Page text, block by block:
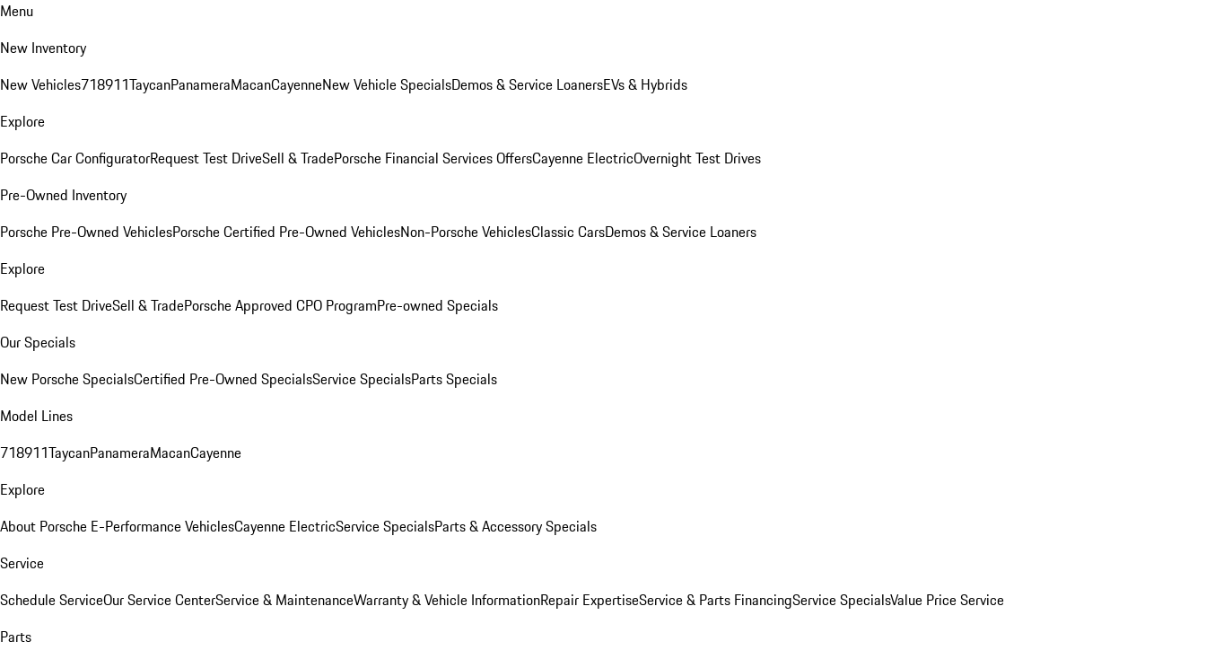
Menu
New Inventory
New Vehicles718911TaycanPanameraMacanCayenneNew Vehicle SpecialsDemos & Service LoanersEVs & Hybrids
Explore
Porsche Car ConfiguratorRequest Test DriveSell & TradePorsche Financial Services OffersCayenne ElectricOvernight Test Drives
Pre-Owned Inventory
Porsche Pre-Owned VehiclesPorsche Certified Pre-Owned VehiclesNon-Porsche VehiclesClassic CarsDemos & Service Loaners
Explore
Request Test DriveSell & TradePorsche Approved CPO ProgramPre-owned Specials
Our Specials
New Porsche SpecialsCertified Pre-Owned SpecialsService SpecialsParts Specials
Model Lines
718911TaycanPanameraMacanCayenne
Explore
About Porsche E-Performance VehiclesCayenne ElectricService SpecialsParts & Accessory Specials
Service
Schedule ServiceOur Service CenterService & MaintenanceWarranty & Vehicle InformationRepair ExpertiseService & Parts FinancingService SpecialsValue Price Service
Parts